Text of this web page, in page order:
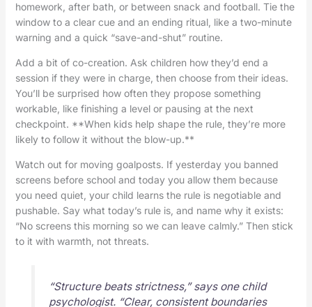
homework, after bath, or between snack and football. Tie the
window to a clear cue and an ending ritual, like a two-minute
warning and a quick “save-and-shut” routine.
Add a bit of co-creation. Ask children how they’d end a
session if they were in charge, then choose from their ideas.
You’ll be surprised how often they propose something
workable, like finishing a level or pausing at the next
checkpoint. **When kids help shape the rule, they’re more
likely to follow it without the blow-up.**
Watch out for moving goalposts. If yesterday you banned
screens before school and today you allow them because
you need quiet, your child learns the rule is negotiable and
pushable. Say what today’s rule is, and name why it exists:
“No screens this morning so we can leave calmly.” Then stick
to it with warmth, not threats.
“Structure beats strictness,” says one child
psychologist. “Clear, consistent boundaries